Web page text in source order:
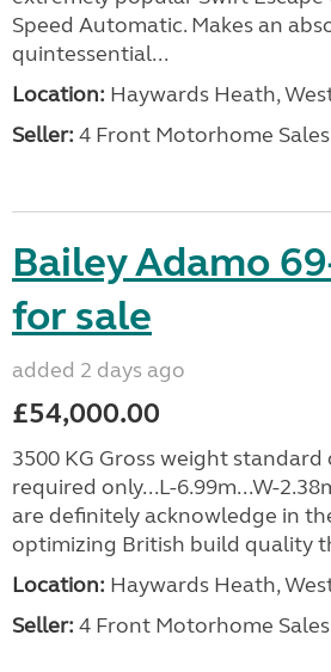
Speed Automatic. Makes an
quintessential...
Location: Haywards Heath,
Seller: 4 Front Motorhome Sales
Bailey Adamo
for sale
added 2 days ago
£54,000.00
3500 KG Gross weight
required only...L-6.99m...W-
are definitely acknowledge in
optimizing British build quality
Location: Haywards Heath,
Seller: 4 Front Motorhome Sales